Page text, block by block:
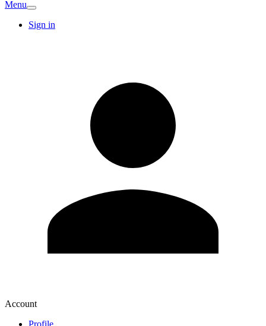
Menu
Sign in
Account
Profile